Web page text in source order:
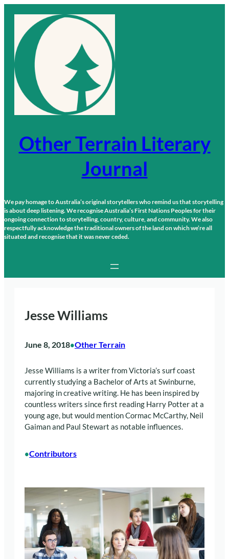
content
Other Terrain Literary
Journal
We pay homage to Australia’s original storytellers who remind us that storytelling
is about deep listening. We recognise Australia’s First Nations Peoples for their
ongoing connection to storytelling, country, culture, and community. We also
respectfully acknowledge the traditional owners of the land on which we’re all
situated and recognise that it was never ceded.
Jesse Williams
June 8, 2018•Other Terrain
Jesse Williams is a writer from Victoria’s surf coast
currently studying a Bachelor of Arts at Swinburne,
majoring in creative writing. He has been inspired by
countless writers since first reading Harry Potter at a
young age, but would mention Cormac McCarthy, Neil
Gaiman and Paul Stewart as notable influences.
•Contributors